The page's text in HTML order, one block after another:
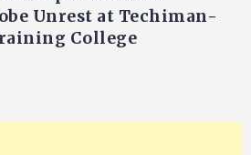
Unrest at Techiman-
College